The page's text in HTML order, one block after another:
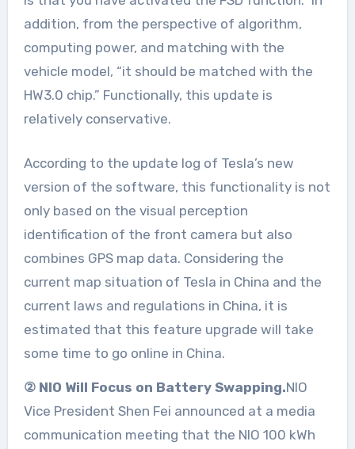
addition, from the perspective of algorithm,
computing power, and matching with the
vehicle model, “it should be matched with the
HW3.0 chip.” Functionally, this update is
relatively conservative.
According to the update log of Tesla’s new
version of the software, this functionality is not
only based on the visual perception
identification of the front camera but also
combines GPS map data. Considering the
current map situation of Tesla in China and the
current laws and regulations in China, it is
estimated that this feature upgrade will take
some time to go online in China.
② NIO Will Focus on Battery Swapping.NIO
Vice President Shen Fei announced at a media
communication meeting that the NIO 100 kWh